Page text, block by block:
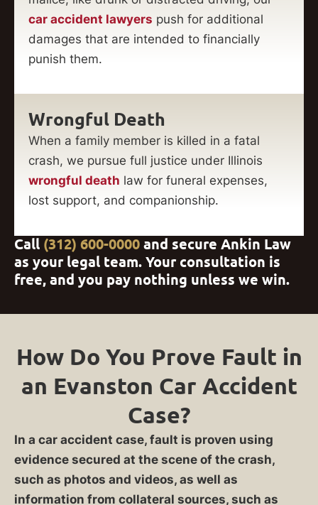
car accident lawyers push for additional
damages that are intended to financially
punish them.
Wrongful Death
When a family member is killed in a fatal
crash, we pursue full justice under Illinois
wrongful death law for funeral expenses,
lost support, and companionship.
Call (312) 600-0000 and secure Ankin Law
as your legal team. Your consultation is
free, and you pay nothing unless we win.
How Do You Prove Fault in
an Evanston Car Accident
Case?
In a car accident case, fault is proven using
evidence secured at the scene of the crash,
such as photos and videos, as well as
information from collateral sources, such as